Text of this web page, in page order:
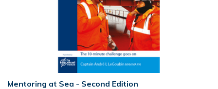
Mentoring at Sea - Second Edition